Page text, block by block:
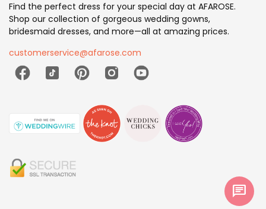
Find the perfect dress for your special day at AFAROSE.
Shop our collection of gorgeous wedding gowns,
bridesmaid dresses, and more—all at amazing prices.
customerservice@afarose.com
chat